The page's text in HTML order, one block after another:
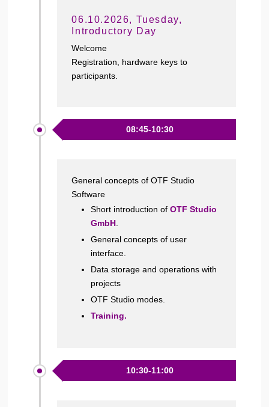
06.10.2026, Tuesday,
Introductory Day
Welcome
Registration, hardware keys to
participants.
08:45-10:30
General concepts of OTF Studio
Software
Short introduction ofOTF Studio
GmbH.
General concepts of user
interface.
Data storage and operations with
projects
OTF Studio modes.
Training.
10:30-11:00